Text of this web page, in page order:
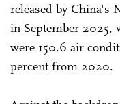
released by China's
in September 2025,
were 150.6 air
percent from 2020.